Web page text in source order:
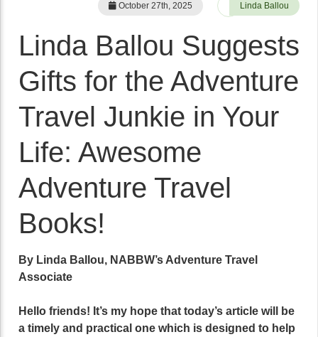
October 27th, 2025 Linda Ballou
Linda Ballou Suggests
Gifts for the Adventure
Travel Junkie in Your
Life: Awesome
Adventure Travel
Books!
By Linda Ballou, NABBW’s Adventure Travel
Associate
Hello friends! It’s my hope that today’s article will be
a timely and practical one which is designed to help